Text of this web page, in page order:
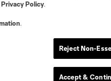
Privacy Policy.
.
Reject Non-
Accept &